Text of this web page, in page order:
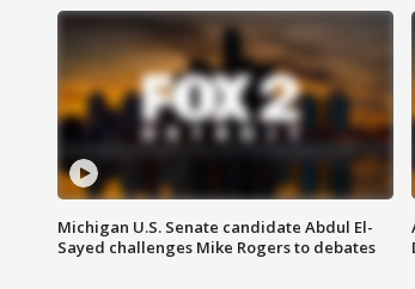
Michigan U.S. Senate candidate Abdul El-
Sayed challenges Mike Rogers to debates